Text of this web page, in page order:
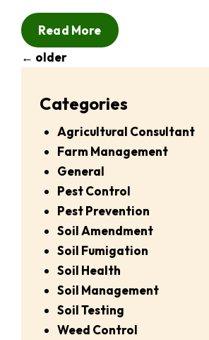
Read More
← older
Categories
Agricultural Consultant
Farm Management
General
Pest Control
Pest Prevention
Soil Amendment
Soil Fumigation
Soil Health
Soil Management
Soil Testing
Weed Control